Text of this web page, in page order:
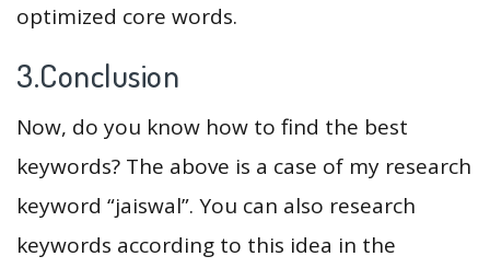
optimized core words.
3.Conclusion
Now, do you know how to find the best
keywords? The above is a case of my research
keyword “jaiswal”. You can also research
keywords according to this idea in the